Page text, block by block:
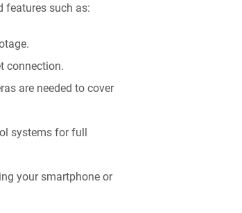
features such as:
connection.
are needed to cover
systems for full
your smartphone or